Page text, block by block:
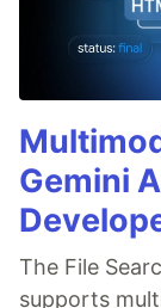
Gemini
The File
supports